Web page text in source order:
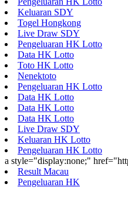
Keluaran SDY
Togel Hongkong
Live Draw SDY
Pengeluaran HK Lotto
Data HK Lotto
Toto HK Lotto
Nenektoto
Pengeluaran HK Lotto
Data HK Lotto
Data HK Lotto
Data HK Lotto
Live Draw SDY
Keluaran HK Lotto
Pengeluaran HK Lotto
a style="display:none;"
Result Macau
Pengeluaran HK